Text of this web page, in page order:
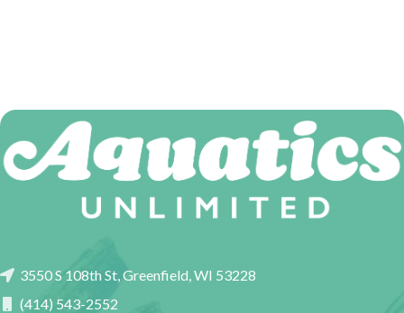
3550 S 108th St, Greenfield, WI 53228
(414) 543-2552